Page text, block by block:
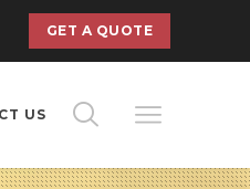
GET A QUOTE
US